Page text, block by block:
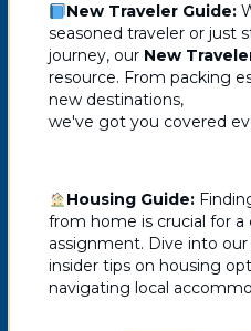
New Traveler Guide:
seasoned traveler or just
journey, our New
resource. From packing
new destinations,
we've got you covered
Housing Guide:
from home is crucial for
assignment. Dive into our
insider tips on housing
navigating local